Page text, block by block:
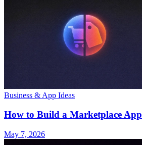
Business & App Ideas
How to Build a Marketplace App
May 7, 2026